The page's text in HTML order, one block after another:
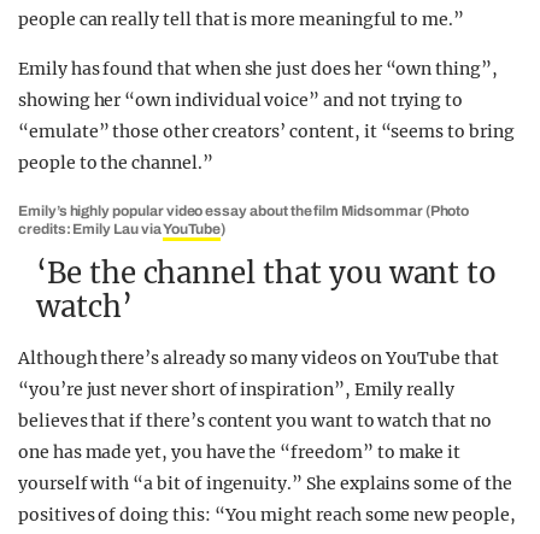
people can really tell that is more meaningful to me.”
Emily has found that when she just does her “own thing”,
showing her “own individual voice” and not trying to
“emulate” those other creators’ content, it “seems to bring
people to the channel.”
Emily’s highly popular video essay about the film Midsommar (Photo
credits: Emily Lau viaYouTube)
‘Be the channel that you want to
watch’
Although there’s already so many videos on YouTube that
“you’re just never short of inspiration”, Emily really
believes that if there’s content you want to watch that no
one has made yet, you have the “freedom” to make it
yourself with “a bit of ingenuity.” She explains some of the
positives of doing this: “You might reach some new people,